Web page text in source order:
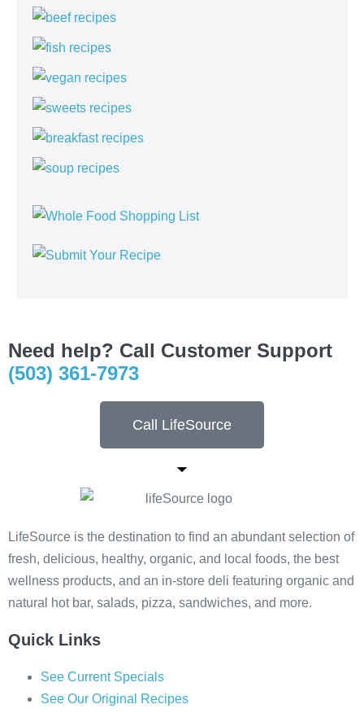
Need help? Call Customer Support
(503) 361-7973
Call LifeSource
LifeSource is the destination to find an abundant selection of
fresh, delicious, healthy, organic, and local foods, the best
wellness products, and an in-store deli featuring organic and
natural hot bar, salads, pizza, sandwiches, and more.
Quick Links
See Current Specials
See Our Original Recipes